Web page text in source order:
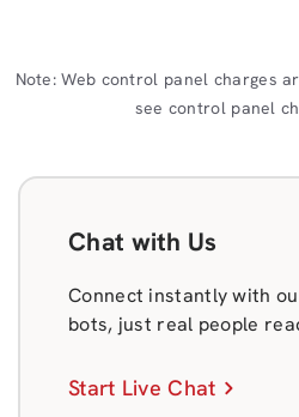
Note: Web control panel charges
see control panel
Chat with Us
Connect instantly with
bots, just real people
Start Live Chat